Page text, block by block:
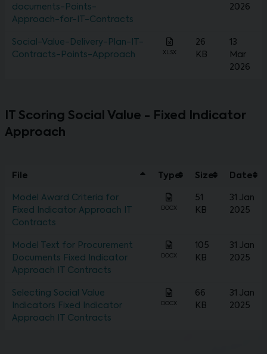
documents-Points-
Approach-for-IT-Contracts
2026
Social-Value-Delivery-Plan-IT-
Contracts-Points-Approach
XLSX
26
KB
13
Mar
2026
IT Scoring Social Value - Fixed Indicator
Approach
File Type Size Date
Model Award Criteria for
Fixed Indicator Approach IT
Contracts
DOCX
51
KB
31 Jan
2025
Model Text for Procurement
Documents Fixed Indicator
Approach IT Contracts
DOCX
105
KB
31 Jan
2025
Selecting Social Value
Indicators Fixed Indicator
Approach IT Contracts
DOCX
66
KB
31 Jan
2025